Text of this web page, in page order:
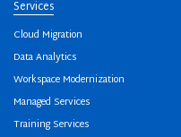
Services
Cloud Migration
Data Analytics
Workspace Modernization
Managed Services
Training Services